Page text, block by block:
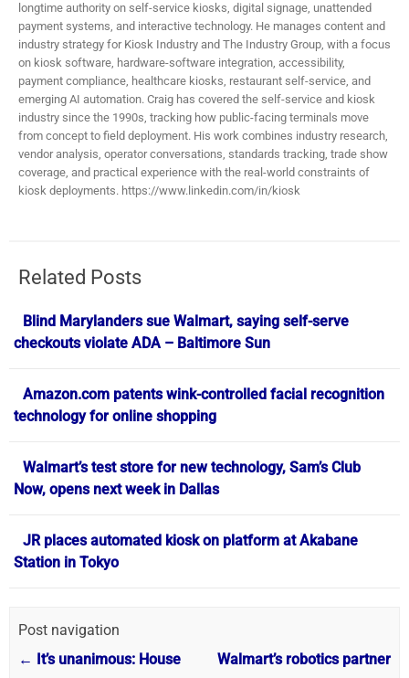
longtime authority on self-service kiosks, digital signage, unattended
payment systems, and interactive technology. He manages content and
industry strategy for Kiosk Industry and The Industry Group, with a focus
on kiosk software, hardware-software integration, accessibility,
payment compliance, healthcare kiosks, restaurant self-service, and
emerging AI automation. Craig has covered the self-service and kiosk
industry since the 1990s, tracking how public-facing terminals move
from concept to field deployment. His work combines industry research,
vendor analysis, operator conversations, standards tracking, trade show
coverage, and practical experience with the real-world constraints of
kiosk deployments. https://www.linkedin.com/in/kiosk
Related Posts
Blind Marylanders sue Walmart, saying self-serve
checkouts violate ADA – Baltimore Sun
Amazon.com patents wink-controlled facial recognition
technology for online shopping
Walmart’s test store for new technology, Sam’s Club
Now, opens next week in Dallas
JR places automated kiosk on platform at Akabane
Station in Tokyo
Post navigation
← It’s unanimous: House
Walmart’s robotics partner